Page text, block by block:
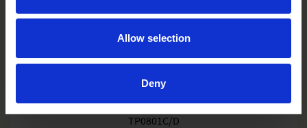
Allow selection
Deny
Granada
TP0801C/D